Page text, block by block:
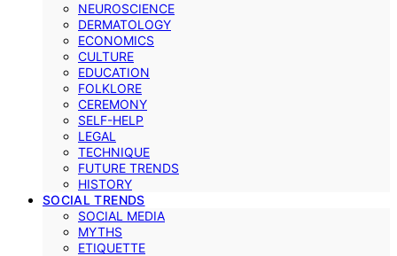
NEUROSCIENCE
DERMATOLOGY
ECONOMICS
CULTURE
EDUCATION
FOLKLORE
CEREMONY
SELF-HELP
LEGAL
TECHNIQUE
FUTURE TRENDS
HISTORY
SOCIAL TRENDS
SOCIAL MEDIA
MYTHS
ETIQUETTE